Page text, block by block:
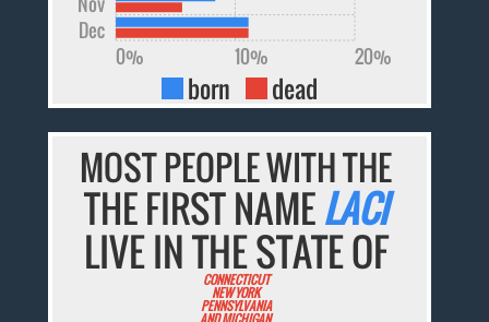
Dec
0% 10% 20%
born dead
MOST PEOPLE WITH THE
THE FIRST NAMELACI
LIVE IN THE STATE OF
CONNECTICUT
NEW YORK
PENNSYLVANIA